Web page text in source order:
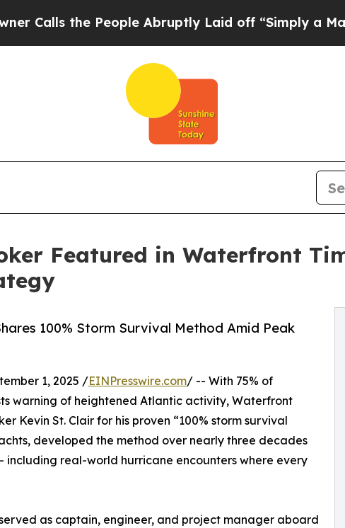
the People Abruptly Laid off “Simply a Math
Featured in Waterfront
100% Storm Survival Method Amid Peak
1, 2025 /EINPresswire.com/ -- With 75% of
warning of heightened Atlantic activity, Waterfront
Kevin St. Clair for his proven “100% storm survival
developed the method over nearly three decades
real-world hurricane encounters where every
as captain, engineer, and project manager aboard